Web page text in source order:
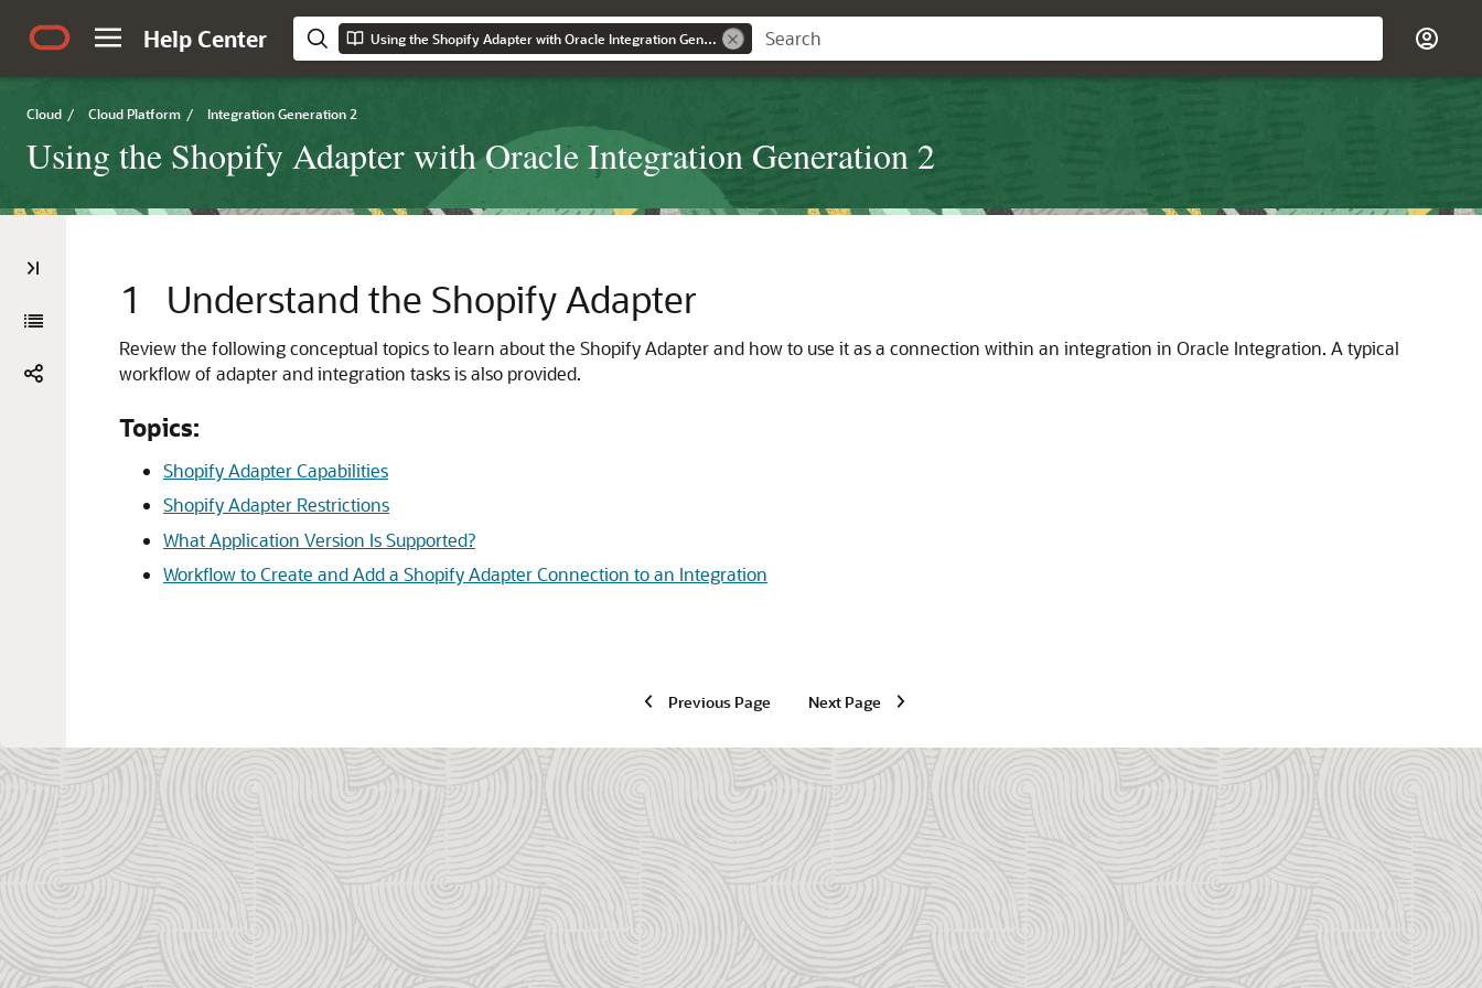
Help Center Using the Shopify Adapter with Oracle Integration Generation 2
Cloud / Cloud Platform / Integration Generation 2
Using the Shopify Adapter with Oracle Integration Generation 2
1 Understand the Shopify Adapter
Review the following conceptual topics to learn about the Shopify Adapterand how to use it as a connection within an integration in Oracle Integration. A typical
workflow of adapter and integration tasks is also provided.
Topics:
Shopify Adapter Capabilities
Shopify Adapter Restrictions
What Application Version Is Supported?
Workflow to Create and Add a Shopify Adapter Connection to an Integration
Previous Page Next Page